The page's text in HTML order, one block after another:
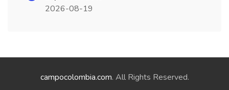
2026-08-19
campocolombia.com. All Rights Reserved.